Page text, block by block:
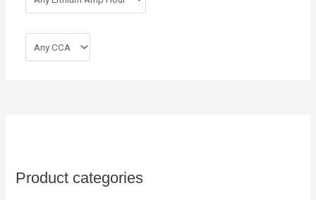
Product categories